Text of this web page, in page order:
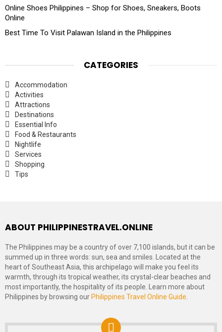
Online Shoes Philippines – Shop for Shoes, Sneakers, Boots
Online
Best Time To Visit Palawan Island in the Philippines
CATEGORIES
Accommodation
Activities
Attractions
Destinations
Essential Info
Food & Restaurants
Nightlife
Services
Shopping
Tips
ABOUT PHILIPPINESTRAVEL.ONLINE
The Philippines may be a country of over 7,100 islands, but it can be
summed up in three words: sun, sea and smiles. Located at the
heart of Southeast Asia, this archipelago will make you feel its
warmth, through its tropical weather, its crystal-clear beaches and
most importantly, the hospitality of its people. Learn more about
Philippines by browsing our Philippines Travel Online Guide.